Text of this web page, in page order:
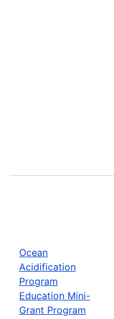
Ocean
Acidification
Program
Education Mini-
Grant Program